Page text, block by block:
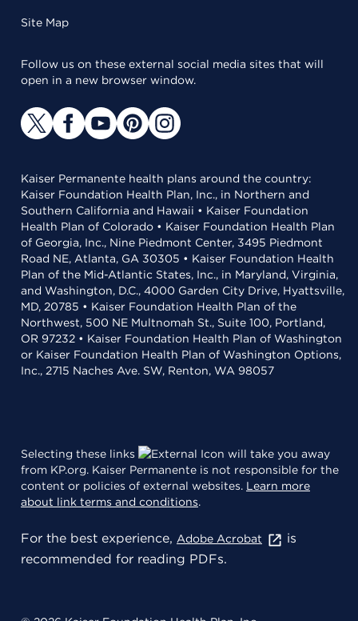
Site Map
Follow us on these external social media sites that will
open in a new browser window.
Kaiser Permanente health plans around the country:
Kaiser Foundation Health Plan, Inc., in Northern and
Southern California and Hawaii • Kaiser Foundation
Health Plan of Colorado • Kaiser Foundation Health Plan
of Georgia, Inc., Nine Piedmont Center, 3495 Piedmont
Road NE, Atlanta, GA 30305 • Kaiser Foundation Health
Plan of the Mid-Atlantic States, Inc., in Maryland, Virginia,
and Washington, D.C., 4000 Garden City Drive, Hyattsville,
MD, 20785 • Kaiser Foundation Health Plan of the
Northwest, 500 NE Multnomah St., Suite 100, Portland,
OR 97232 • Kaiser Foundation Health Plan of Washington
or Kaiser Foundation Health Plan of Washington Options,
Inc., 2715 Naches Ave. SW, Renton, WA 98057
Selecting these links
will take you away
from KP.org. Kaiser Permanente is not responsible for the
content or policies of external websites. Learn more
about link terms and conditions.
For the best experience, Adobe Acrobat
is
recommended for reading PDFs.